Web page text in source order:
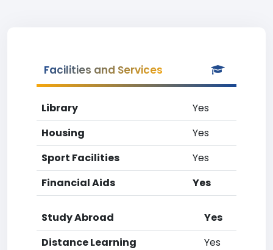
Facilities and Services
Library
Yes
Housing
Yes
Sport Facilities
Yes
Financial Aids
Yes
Study Abroad
Yes
Distance Learning
Yes